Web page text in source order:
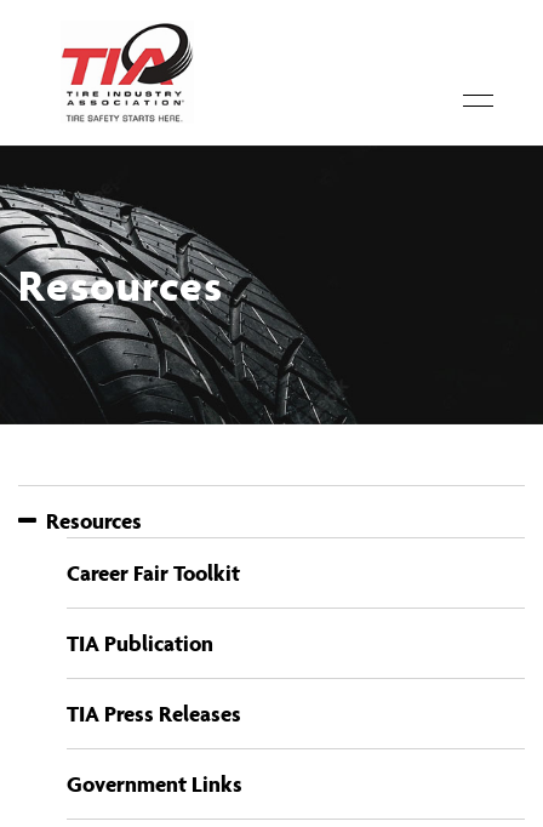
Resources
Resources
Career Fair Toolkit
TIA Publication
TIA Press Releases
Government Links